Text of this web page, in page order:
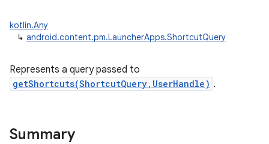
kotlin.Any
↳ android.content.pm.LauncherApps.ShortcutQuery
Represents a query passed to
getShortcuts(ShortcutQuery,UserHandle) .
Summary